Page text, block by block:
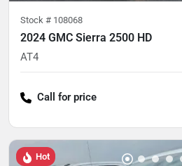
Stock # 108068
2024 GMC Sierra 2500 HD
AT4
Call for price
Hot